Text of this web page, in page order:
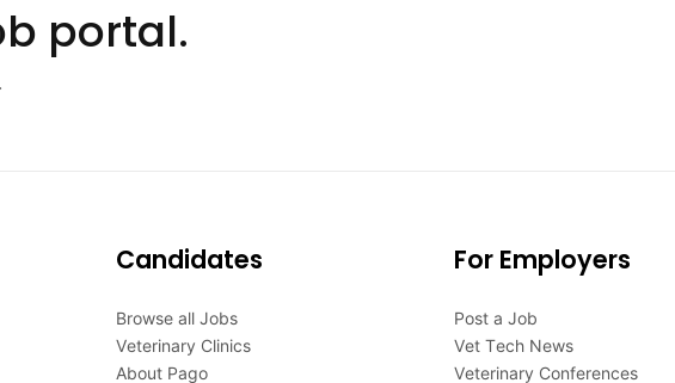
portal.
Candidates
Browse all Jobs
Veterinary Clinics
About Pago
For Employers
Post a Job
Vet Tech News
Veterinary Conferences